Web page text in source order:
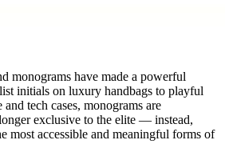
monograms have made a powerful
initials on luxury handbags to playful
tech cases, monograms are
exclusive to the elite — instead,
most accessible and meaningful forms of